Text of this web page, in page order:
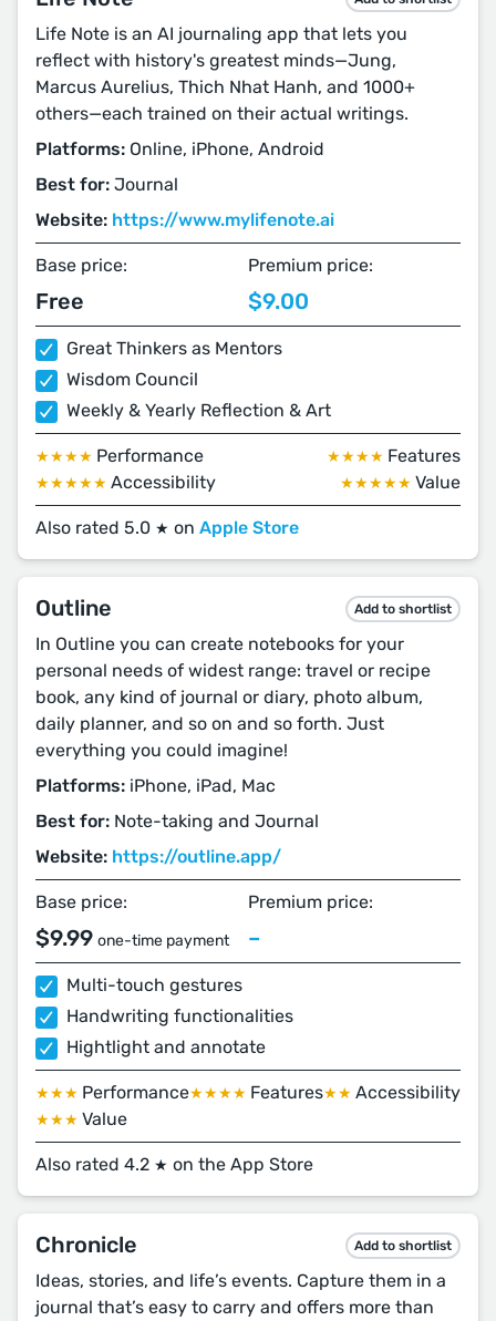
Life Note is an AI journaling app that lets you
reflect with history's greatest minds—Jung,
Marcus Aurelius, Thich Nhat Hanh, and 1000+
others—each trained on their actual writings.
Platforms: Online, iPhone, Android
Best for: Journal
Website: https://www.mylifenote.ai
Base price:
Free
Premium price:
$9.00
Great Thinkers as Mentors
Wisdom Council
Weekly & Yearly Reflection & Art
★★★★ Performance ★★★★ Features
★★★★★ Accessibility ★★★★★ Value
Also rated 5.0 ★ on Apple Store
Outline Add to shortlist
In Outline you can create notebooks for your
personal needs of widest range: travel or recipe
book, any kind of journal or diary, photo album,
daily planner, and so on and so forth. Just
everything you could imagine!
Platforms: iPhone, iPad, Mac
Best for: Note-taking and Journal
Website: https://outline.app/
Base price:
$9.99 one-time payment
Premium price:
–
Multi-touch gestures
Handwriting functionalities
Hightlight and annotate
★★★ Performance★★★★ Features★★ Accessibility
★★★ Value
Also rated 4.2 ★ on the App Store
Chronicle Add to shortlist
Ideas, stories, and life’s events. Capture them in a
journal that’s easy to carry and offers more than